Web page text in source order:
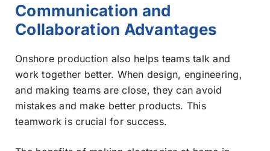
Communication and
Collaboration Advantages
Onshore production also helps teams talk and
work together better. When design, engineering,
and making teams are close, they can avoid
mistakes and make better products. This
teamwork is crucial for success.